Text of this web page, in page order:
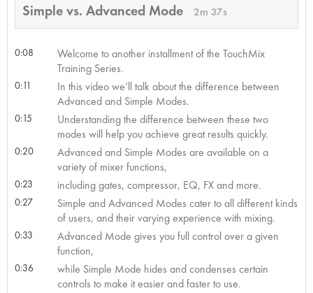
Simple vs. Advanced Mode 2m 37s
0:08
Welcome to another installment of the TouchMix
Training Series.
0:11
In this video we’ll talk about the difference between
Advanced and Simple Modes.
0:15
Understanding the difference between these two
modes will help you achieve great results quickly.
0:20
Advanced and Simple Modes are available on a
variety of mixer functions,
0:23 including gates, compressor, EQ, FX and more.
0:27
Simple and Advanced Modes cater to all different kinds
of users, and their varying experience with mixing.
0:33
Advanced Mode gives you full control over a given
function,
0:36
while Simple Mode hides and condenses certain
controls to make it easier and faster to use.